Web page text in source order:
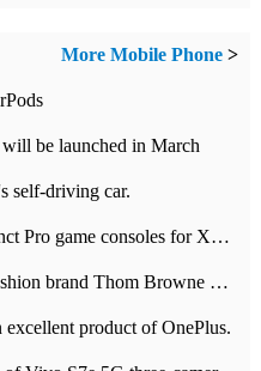
More Mobile Phone >
be launched in March
self-driving car.
SCUF launches Instinct and Instinct Pro game consoles for Xbox Series Xamp S
Samsung partnered with iconic fashion brand Thom Browne Limited Edition Galaxy Z Flip
product of OnePlus.